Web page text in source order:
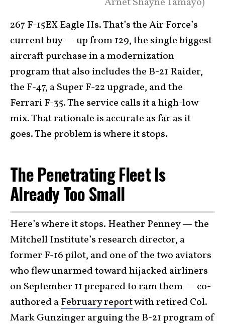
267 F-15EX Eagle IIs. That’s the Air Force’s
current buy — up from 129, the single biggest
aircraft purchase in a modernization
program that also includes the B-21 Raider,
the F-47, a Super F-22 upgrade, and the
Ferrari F-35. The service calls it a high-low
mix. That rationale is accurate as far as it
goes. The problem is where it stops.
The Penetrating Fleet Is
Already Too Small
Here’s where it stops. Heather Penney — the
Mitchell Institute’s research director, a
former F-16 pilot, and one of the two aviators
who flew unarmed toward hijacked airliners
on September 11 prepared to ram them — co-
authored aFebruary reportwith retired Col.
Mark Gunzinger arguing the B-21 program of